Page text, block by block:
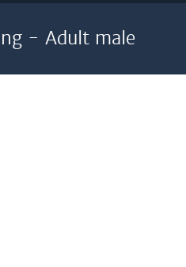
- Adult male